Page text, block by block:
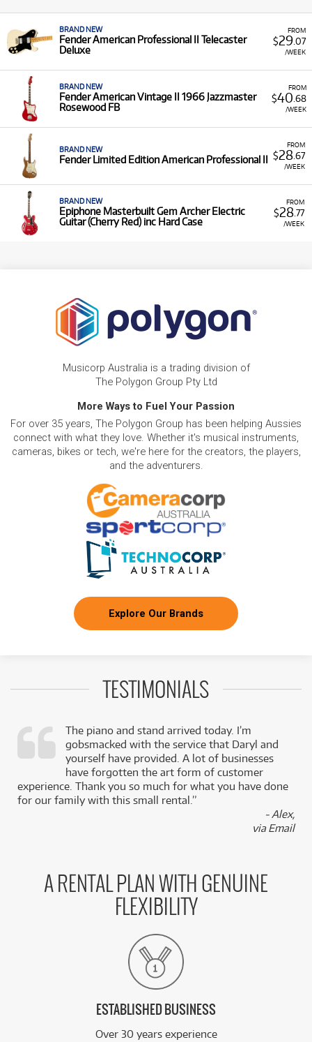
FROM
$29.07
/WEEK
BRAND NEW
Fender American Professional II Telecaster
Deluxe
FROM
$40 .68
/WEEK
BRAND NEW
Fender American Vintage II 1966 Jazzmaster
Rosewood FB
FROM
$28.67
/WEEK
BRAND NEW
Fender Limited Edition American Professional II
FROM
$28.77
/WEEK
BRAND NEW
Epiphone Masterbuilt Gem Archer Electric
Guitar (Cherry Red) inc Hard Case
Musicorp Australia is a trading division of
The Polygon Group Pty Ltd
More Ways to Fuel Your Passion
For over 35 years, The Polygon Group has been helping Aussies
connect with what they love. Whether it's musical instruments,
cameras, bikes or tech, we're here for the creators, the players,
and the adventurers.
Explore Our Brands
TESTIMONIALS
The piano and stand arrived today. I’m
gobsmacked with the service that Daryl and
yourself have provided. A lot of businesses
have forgotten the art form of customer
experience. Thank you so much for what you have done
for our family with this small rental.”
- Alex,
via Email
A RENTAL PLAN WITH GENUINE
FLEXIBILITY
ESTABLISHED BUSINESS
Over 30 years experience